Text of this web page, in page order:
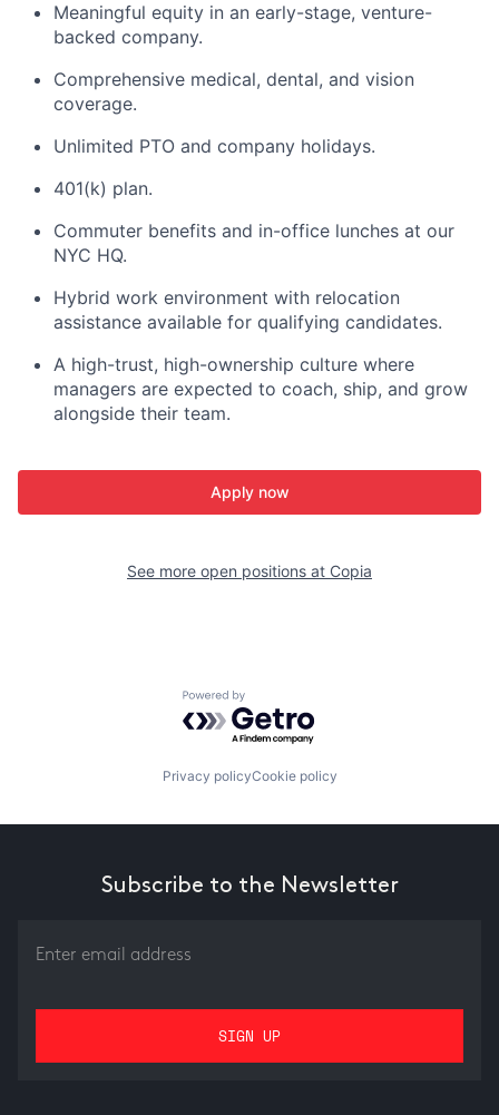
Meaningful equity in an early-stage, venture-
backed company.
Comprehensive medical, dental, and vision
coverage.
Unlimited PTO and company holidays.
401(k) plan.
Commuter benefits and in-office lunches at our
NYC HQ.
Hybrid work environment with relocation
assistance available for qualifying candidates.
A high-trust, high-ownership culture where
managers are expected to coach, ship, and grow
alongside their team.
Apply now
See more open positions at Copia
Powered by Getro.com
Privacy policyCookie policy
Subscribe to the Newsletter